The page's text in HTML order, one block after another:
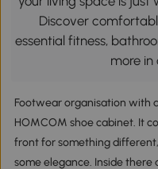
Discover
essential fitness,
more in
Footwear organisation with
HOMCOM shoe cabinet. It
front for something
some elegance. Inside there